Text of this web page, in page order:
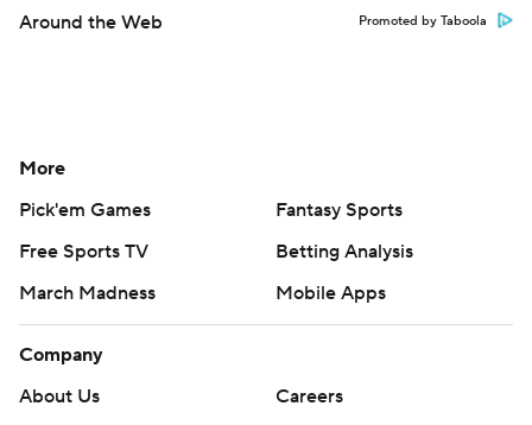
Around the Web Promoted by Taboola
More
Pick'em Games
Fantasy Sports
Free Sports TV
Betting Analysis
March Madness
Mobile Apps
Company
About Us
Careers